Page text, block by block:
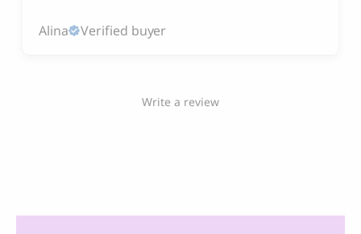
Alina Verified buyer
Write a review